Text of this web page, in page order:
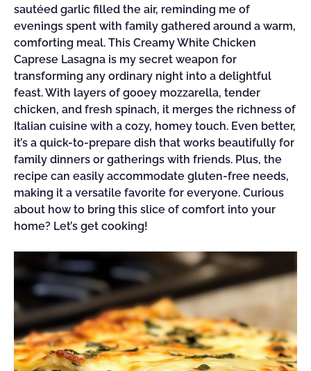
sautéed garlic filled the air, reminding me of
evenings spent with family gathered around a warm,
comforting meal. This Creamy White Chicken
Caprese Lasagna is my secret weapon for
transforming any ordinary night into a delightful
feast. With layers of gooey mozzarella, tender
chicken, and fresh spinach, it merges the richness of
Italian cuisine with a cozy, homey touch. Even better,
it’s a quick-to-prepare dish that works beautifully for
family dinners or gatherings with friends. Plus, the
recipe can easily accommodate gluten-free needs,
making it a versatile favorite for everyone. Curious
about how to bring this slice of comfort into your
home? Let’s get cooking!